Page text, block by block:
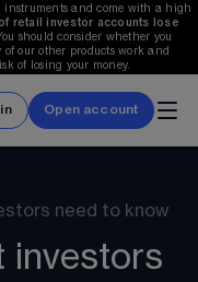
instruments and come with a high
of retail investor accounts lose
should consider whether you
of our other products work and
of losing your money.
Open account
need to know
investors